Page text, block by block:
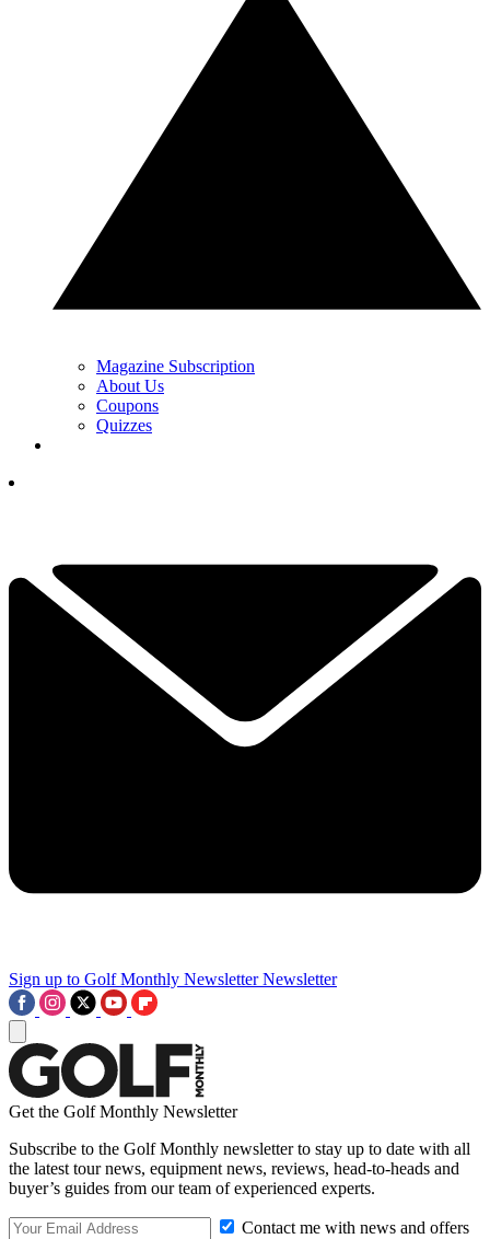
Magazine Subscription
About Us
Coupons
Quizzes
Sign up to Golf Monthly Newsletter Newsletter
Get the Golf Monthly Newsletter
Subscribe to the Golf Monthly newsletter to stay up to date with all
the latest tour news, equipment news, reviews, head-to-heads and
buyer’s guides from our team of experienced experts.
Contact me with news and offers